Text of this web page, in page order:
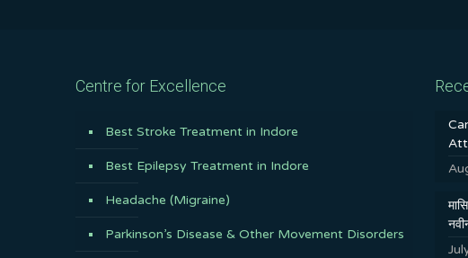
Centre for Excellence
Best Stroke Treatment in Indore
Best Epilepsy Treatment in Indore
Headache (Migraine)
Parkinson’s Disease & Other Movement Disorders